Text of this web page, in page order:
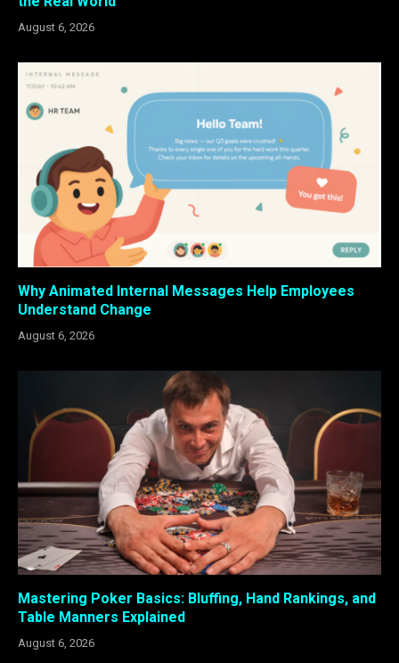
August 6, 2026
Why Animated Internal Messages Help Employees
Understand Change
August 6, 2026
Mastering Poker Basics: Bluffing, Hand Rankings, and
Table Manners Explained
August 6, 2026